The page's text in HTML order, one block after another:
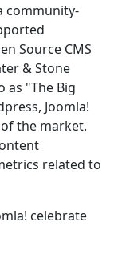
community-
Source CMS
& Stone
as "The Big
Joomla!
the market.
related to
celebrate